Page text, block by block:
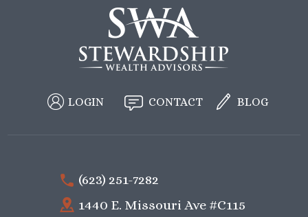
LOGIN CONTACT BLOG
(623) 251-7282
1440 E. Missouri Ave #C115